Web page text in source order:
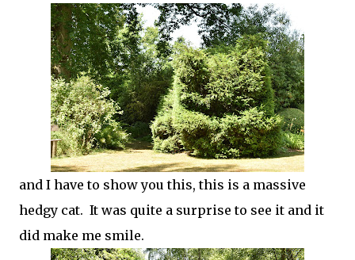
and I have to show you this, this is a massive
hedgy cat. It was quite a surprise to see it and it
did make me smile.